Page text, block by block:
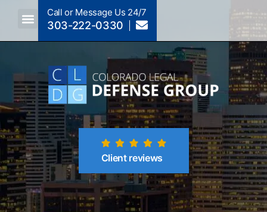
Call or Message Us 24/7
303-222-0330
Client reviews